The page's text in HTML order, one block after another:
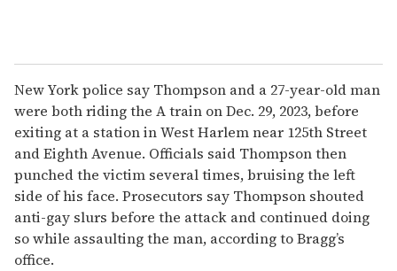
New York police say Thompson and a 27-year-old man
were both riding the A train on Dec. 29, 2023, before
exiting at a station in West Harlem near 125th Street
and Eighth Avenue. Officials said Thompson then
punched the victim several times, bruising the left
side of his face. Prosecutors say Thompson shouted
anti-gay slurs before the attack and continued doing
so while assaulting the man, according to Bragg’s
office.